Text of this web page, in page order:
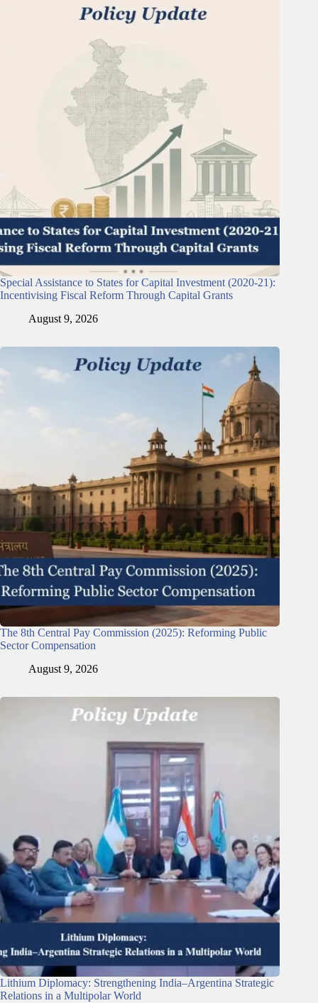
Special Assistance to States for Capital Investment (2020-21):
Incentivising Fiscal Reform Through Capital Grants
August 9, 2026
The 8th Central Pay Commission (2025): Reforming Public
Sector Compensation
August 9, 2026
Lithium Diplomacy: Strengthening India–Argentina Strategic
Relations in a Multipolar World